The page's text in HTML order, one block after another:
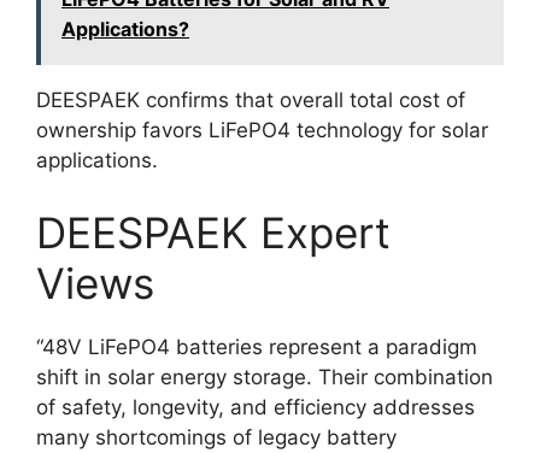
Applications?
DEESPAEK confirms that overall total cost of
ownership favors LiFePO4 technology for solar
applications.
DEESPAEK Expert
Views
“48V LiFePO4 batteries represent a paradigm
shift in solar energy storage. Their combination
of safety, longevity, and efficiency addresses
many shortcomings of legacy battery